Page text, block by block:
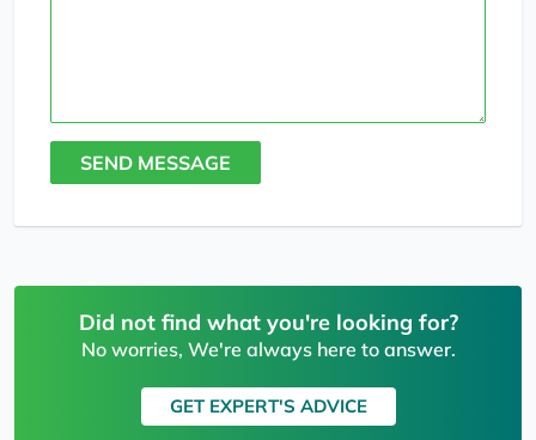
SEND MESSAGE
Did not find what you're looking for?
No worries, We're always here to answer.
GET EXPERT'S ADVICE